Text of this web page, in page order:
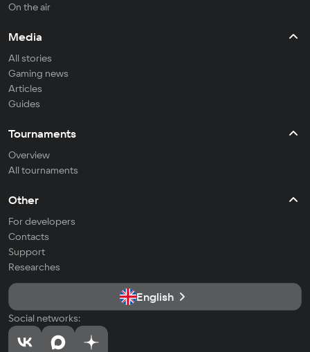
On the air
Media
All stories
Gaming news
Articles
Guides
Tournaments
Overview
All tournaments
Other
For developers
Contacts
Support
Researches
English
Social networks: